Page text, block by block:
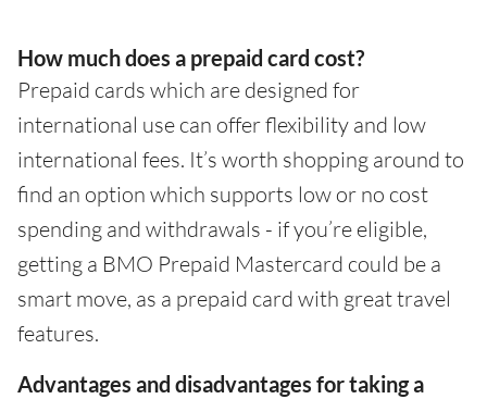
How much does a prepaid card cost?
Prepaid cards which are designed for
international use can offer flexibility and low
international fees. It’s worth shopping around to
find an option which supports low or no cost
spending and withdrawals - if you’re eligible,
getting a BMO Prepaid Mastercard could be a
smart move, as a prepaid card with great travel
features.
Advantages and disadvantages for taking a